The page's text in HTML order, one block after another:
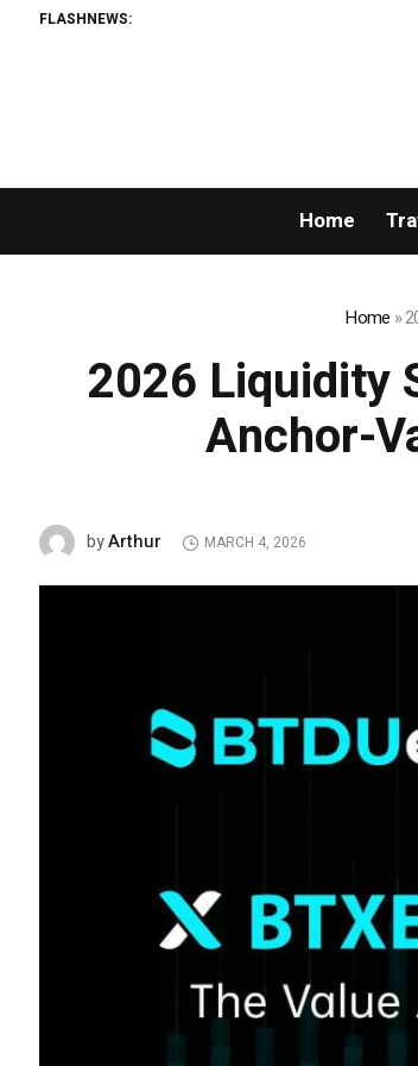
FLASHNEWS:
Home
Home »
2026 Liquidity
Anchor-
byArthur MARCH 4, 2026